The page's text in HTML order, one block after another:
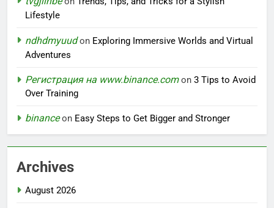
Lifestyle
ndhdmyuudon Exploring Immersive Worlds and Virtual
Adventures
Регистрация на www.binance.comon 3 Tips to Avoid
Over Training
binanceon Easy Steps to Get Bigger and Stronger
Archives
August 2026